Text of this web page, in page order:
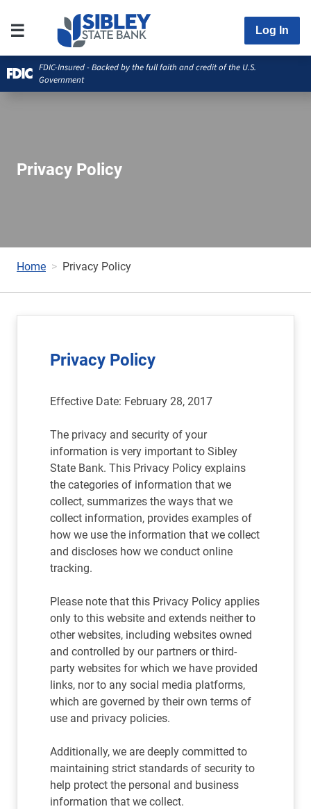
Log In
FDIC-Insured - Backed by the full faith and credit of the U.S.
Government
Privacy Policy
Home Privacy Policy
Privacy Policy
Effective Date: February 28, 2017
The privacy and security of your
information is very important to Sibley
State Bank. This Privacy Policy explains
the categories of information that we
collect, summarizes the ways that we
collect information, provides examples of
how we use the information that we collect
and discloses how we conduct online
tracking.
Please note that this Privacy Policy applies
only to this website and extends neither to
other websites, including websites owned
and controlled by our partners or third-
party websites for which we have provided
links, nor to any social media platforms,
which are governed by their own terms of
use and privacy policies.
Additionally, we are deeply committed to
maintaining strict standards of security to
help protect the personal and business
information that we collect.